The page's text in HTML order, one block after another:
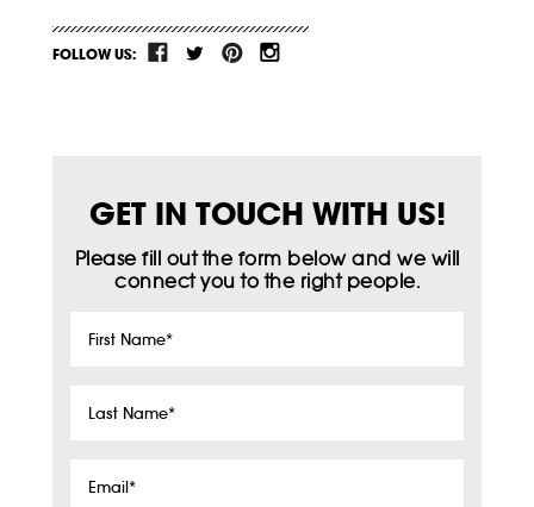
FOLLOW US:
GET IN TOUCH WITH US!
Please fill out the form below and we will
connect you to the right people.
First
Last
Email*